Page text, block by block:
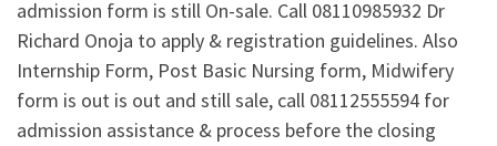
admission form is still On-sale. Call 08110985932 Dr
Richard Onoja to apply & registration guidelines. Also
Internship Form, Post Basic Nursing form, Midwifery
form is out is out and still sale, call 08112555594 for
admission assistance & process before the closing